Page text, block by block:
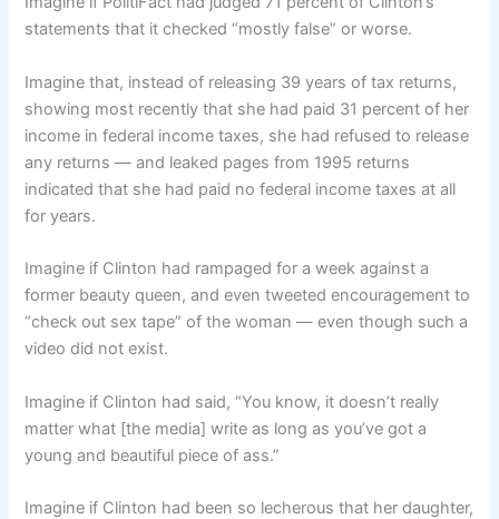
statements that it checked “mostly false” or worse.
Imagine that, instead of releasing 39 years of tax returns,
showing most recently that she had paid 31 percent of her
income in federal income taxes, she had refused to release
any returns — and leaked pages from 1995 returns
indicated that she had paid no federal income taxes at all
for years.
Imagine if Clinton had rampaged for a week against a
former beauty queen, and even tweeted encouragement to
“check out sex tape” of the woman — even though such a
video did not exist.
Imagine if Clinton had said, “You know, it doesn’t really
matter what [the media] write as long as you’ve got a
young and beautiful piece of ass.”
Imagine if Clinton had been so lecherous that her daughter,